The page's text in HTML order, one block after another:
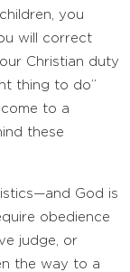
you
will correct
Christian duty
thing to do”
come to a
these
God is
obedience
judge, or
the way to a